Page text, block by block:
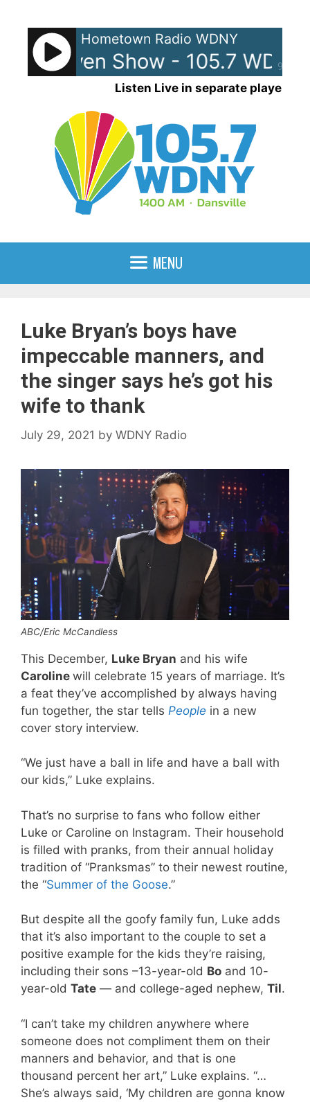
content
90%
Hometown Radio WDNY
Raven Show - 105.7 WDNY
Listen Live in separate player
MENU
Luke Bryan’s boys have
impeccable manners, and
the singer says he’s got his
wife to thank
July 29, 2021 by WDNY Radio
ABC/Eric McCandless
This December, Luke Bryan and his wife
Caroline will celebrate 15 years of marriage. It’s
a feat they’ve accomplished by always having
fun together, the star tells People in a new
cover story interview.
“We just have a ball in life and have a ball with
our kids,” Luke explains.
That’s no surprise to fans who follow either
Luke or Caroline on Instagram. Their household
is filled with pranks, from their annual holiday
tradition of “Pranksmas” to their newest routine,
the “Summer of the Goose.”
But despite all the goofy family fun, Luke adds
that it’s also important to the couple to set a
positive example for the kids they’re raising,
including their sons –13-year-old Bo and 10-
year-old Tate — and college-aged nephew, Til.
“I can’t take my children anywhere where
someone does not compliment them on their
manners and behavior, and that is one
thousand percent her art,” Luke explains. “…
She’s always said, ‘My children are gonna know